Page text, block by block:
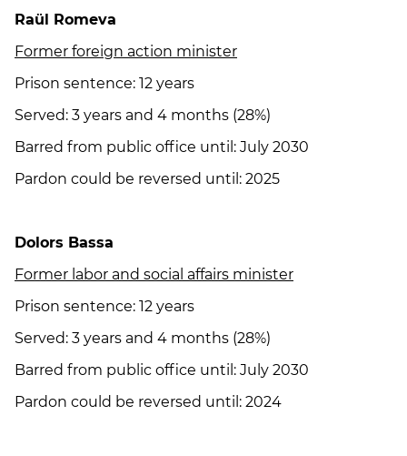
Raül Romeva
Former foreign action minister
Prison sentence: 12 years
Served: 3 years and 4 months (28%)
Barred from public office until: July 2030
Pardon could be reversed until: 2025
Dolors Bassa
Former labor and social affairs minister
Prison sentence: 12 years
Served: 3 years and 4 months (28%)
Barred from public office until: July 2030
Pardon could be reversed until: 2024